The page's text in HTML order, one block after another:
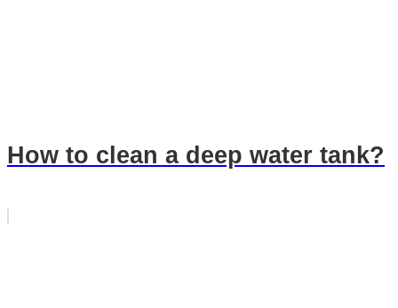
How to clean a deep water tank?